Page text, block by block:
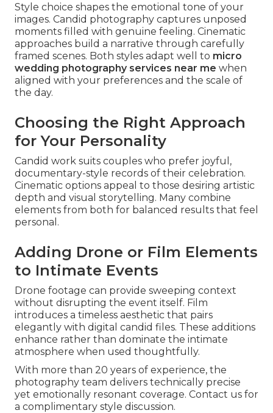
Style choice shapes the emotional tone of your
images. Candid photography captures unposed
moments filled with genuine feeling. Cinematic
approaches build a narrative through carefully
framed scenes. Both styles adapt well to micro
wedding photography services near me when
aligned with your preferences and the scale of
the day.
Choosing the Right Approach
for Your Personality
Candid work suits couples who prefer joyful,
documentary-style records of their celebration.
Cinematic options appeal to those desiring artistic
depth and visual storytelling. Many combine
elements from both for balanced results that feel
personal.
Adding Drone or Film Elements
to Intimate Events
Drone footage can provide sweeping context
without disrupting the event itself. Film
introduces a timeless aesthetic that pairs
elegantly with digital candid files. These additions
enhance rather than dominate the intimate
atmosphere when used thoughtfully.
With more than 20 years of experience, the
photography team delivers technically precise
yet emotionally resonant coverage. Contact us for
a complimentary style discussion.